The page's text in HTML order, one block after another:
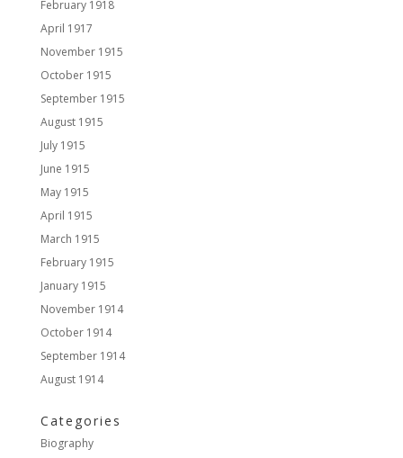
February 1918
April 1917
November 1915
October 1915
September 1915
August 1915
July 1915
June 1915
May 1915
April 1915
March 1915
February 1915
January 1915
November 1914
October 1914
September 1914
August 1914
Categories
Biography